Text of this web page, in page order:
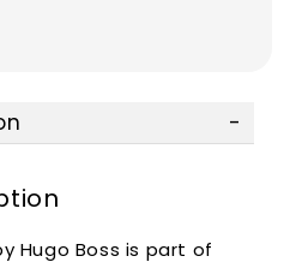
Hugo Boss is part of